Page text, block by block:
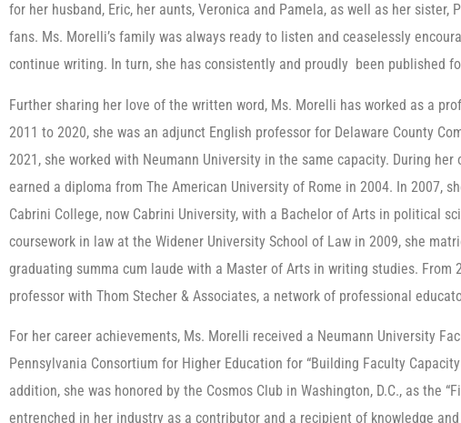
for her husband, Eric, her aunts, Veronica and Pamela, as well as her sister,
fans. Ms. Morelli’s family was always ready to listen and ceaselessly
continue writing. In turn, she has consistently and proudly been published
Further sharing her love of the written word, Ms. Morelli has worked as a
2011 to 2020, she was an adjunct English professor for Delaware County
2021, she worked with Neumann University in the same capacity. During
earned a diploma from The American University of Rome in 2004. In 2007,
Cabrini College, now Cabrini University, with a Bachelor of Arts in political
coursework in law at the Widener University School of Law in 2009, she
graduating summa cum laude with a Master of Arts in writing studies. From
professor with Thom Stecher & Associates, a network of professional
For her career achievements, Ms. Morelli received a Neumann University
Pennsylvania Consortium for Higher Education for “Building Faculty
addition, she was honored by the Cosmos Club in Washington, D.C., as the
entrenched in her industry as a contributor and a recipient of knowledge